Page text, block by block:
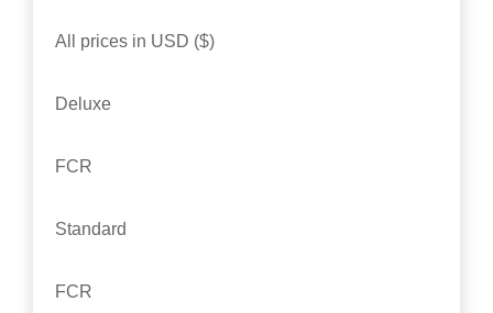
All prices in USD ($)
Deluxe
FCR
Standard
FCR